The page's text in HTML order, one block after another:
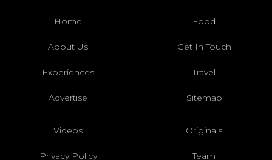
Home Food
About Us Get In Touch
Experiences Travel
Advertise Sitemap
Videos Originals
Privacy Policy Team